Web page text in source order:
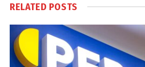
RELATED POSTS